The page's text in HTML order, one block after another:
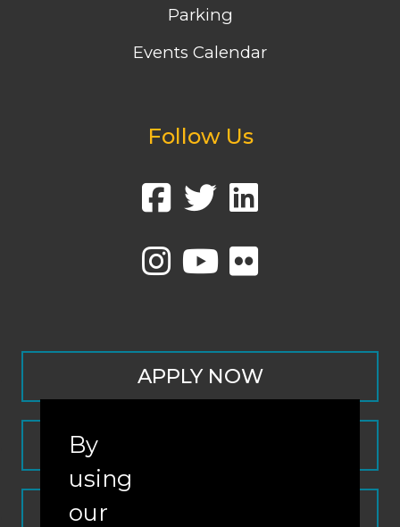
Parking
Events Calendar
Follow Us
APPLY NOW
By
using
our